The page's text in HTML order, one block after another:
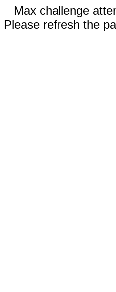
Max challenge
Please refresh the